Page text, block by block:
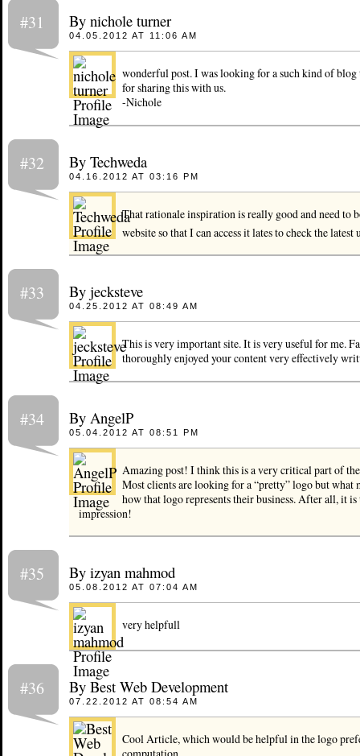
#31 By nichole turner
04.05.2012 AT 11:06 AM
wonderful post. I was looking for a such kind of blog
for sharing this with us.
-Nichole
#32 By Techweda
04.16.2012 AT 03:16 PM
That rationale inspiration is really good and need to
website so that I can access it lates to check the latest
#33 By jecksteve
04.25.2012 AT 08:49 AM
This is very important site. It is very useful for me.
thoroughly enjoyed your content very effectively
#34 By AngelP
05.04.2012 AT 08:51 PM
Amazing post! I think this is a very critical part of the
Most clients are looking for a “pretty” logo but what
how that logo represents their business. After all, it
impression!
#35 By izyan mahmod
05.08.2012 AT 07:04 AM
very helpfull
#36 By Best Web Development
07.22.2012 AT 08:54 AM
Cool Article, which would be helpful in the logo